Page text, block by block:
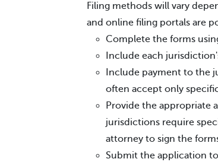
Filing methods will vary
and online filing portals are
Complete the forms
Include each
Include payment to the
often accept only
Provide the appropriate
jurisdictions require
attorney to sign the
Submit the application